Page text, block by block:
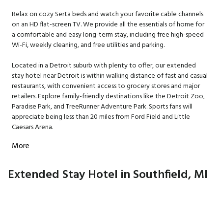
Relax on cozy Serta beds and watch your favorite cable channels
on an HD flat-screen TV. We provide all the essentials of home for
a comfortable and easy long-term stay, including free high-speed
Wi-Fi, weekly cleaning, and free utilities and parking.
Located in a Detroit suburb with plenty to offer, our extended
stay hotel near Detroit is within walking distance of fast and casual
restaurants, with convenient access to grocery stores and major
retailers. Explore family-friendly destinations like the Detroit Zoo,
Paradise Park, and TreeRunner Adventure Park. Sports fans will
appreciate being less than 20 miles from Ford Field and Little
Caesars Arena.
More
Extended Stay Hotel in Southfield, MI